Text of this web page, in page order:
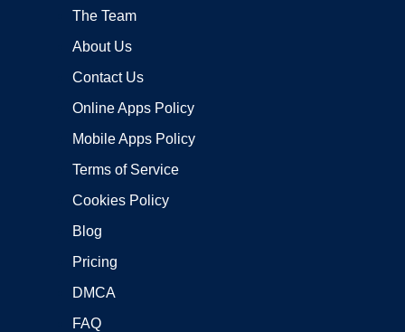
The Team
About Us
Contact Us
Online Apps Policy
Mobile Apps Policy
Terms of Service
Cookies Policy
Blog
Pricing
DMCA
FAQ